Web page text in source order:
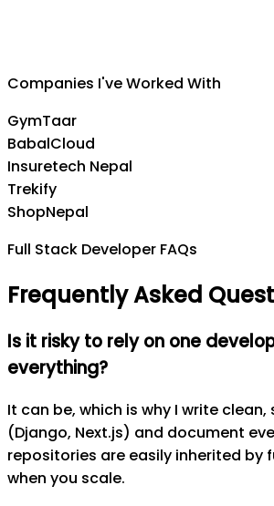
Companies I've Worked With
GymTaar
BabalCloud
Insuretech Nepal
Trekify
ShopNepal
Full Stack Developer FAQs
Frequently Asked
Is it risky to rely on one
everything?
It can be, which is why I write
(Django, Next.js) and document
repositories are easily inherited by
when you scale.